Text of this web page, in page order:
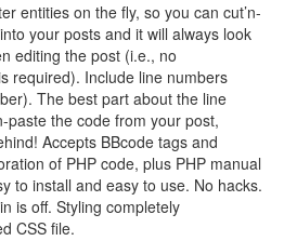
entities on the fly, so you can cut’n-
your posts and it will always look
editing the post (i.e., no
required). Include line numbers
The best part about the line
paste the code from your post,
Accepts BBcode tags and
of PHP code, plus PHP manual
to install and easy to use. No hacks.
is off. Styling completely
CSS file.